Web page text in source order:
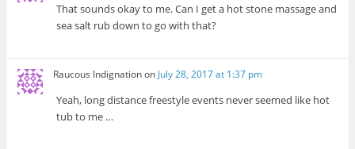
That sounds okay to me. Can I get a hot stone massage and
sea salt rub down to go with that?
Raucous Indignationon July 28, 2017 at 1:37 pm
Yeah, long distance freestyle events never seemed like hot
tub to me …